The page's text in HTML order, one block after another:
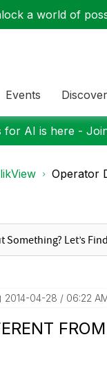
a world of
Events Discover
for AI is here -
Operator
‎2014-04-28 06:22
FROM